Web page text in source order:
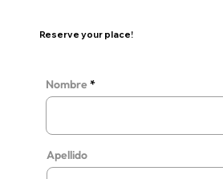
Reserve your place!
Nombre
Apellido